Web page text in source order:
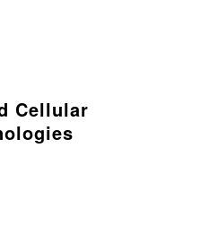
Cellular